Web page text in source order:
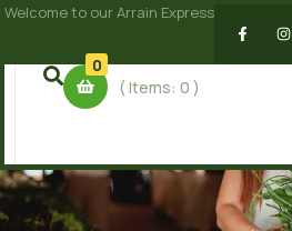
Welcome to our Arrain Express
0
( Items:0)